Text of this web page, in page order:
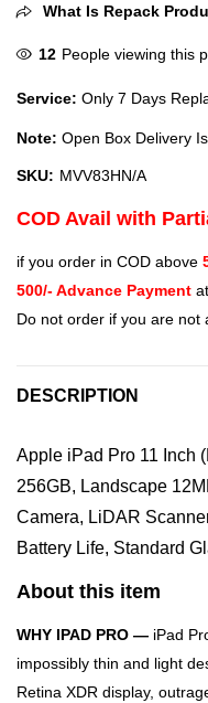
What Is Repack
12 People viewing this
Service: Only 7 Days
Note: Open Box Delivery
SKU: MVV83HN/A
COD Avail with
if you order in COD above
500/- Advance Payment
Do not order if you are not
DESCRIPTION
Apple iPad Pro 11 Inch
256GB, Landscape
Camera, LiDAR
Battery Life, Standard
About this item
WHY IPAD PRO — iPad
impossibly thin and light
Retina XDR display,